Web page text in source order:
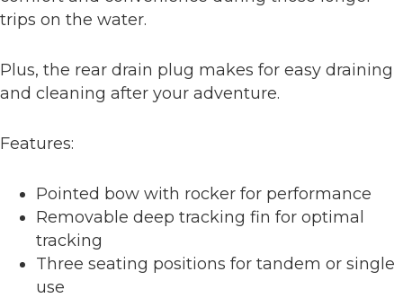
trips on the water.
Plus, the rear drain plug makes for easy draining
and cleaning after your adventure.
Features:
Pointed bow with rocker for performance
Removable deep tracking fin for optimal
tracking
Three seating positions for tandem or single
use